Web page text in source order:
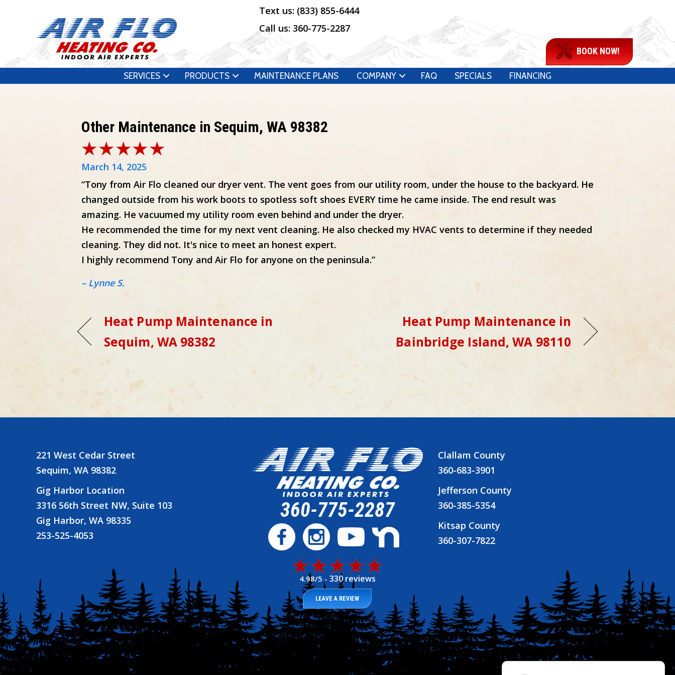
Text us: (833) 855-6444
Call us: 360-775-2287
BOOK NOW!
SERVICES PRODUCTS MAINTENANCE PLANS COMPANY FAQ SPECIALS FINANCING
Other Maintenance in Sequim, WA 98382
March 14, 2025
“Tony from Air Flo cleaned our dryer vent. The vent goes from our utility room, under the house to the backyard. He
changed outside from his work boots to spotless soft shoes EVERY time he came inside. The end result was
amazing. He vacuumed my utility room even behind and under the dryer.
He recommended the time for my next vent cleaning. He also checked my HVAC vents to determine if they needed
cleaning. They did not. It's nice to meet an honest expert.
I highly recommend Tony and Air Flo for anyone on the peninsula.”
– Lynne S.
Heat Pump Maintenance in
Sequim, WA 98382
Heat Pump Maintenance in
Bainbridge Island, WA 98110
221 West Cedar Street
Sequim, WA 98382
Gig Harbor Location
3316 56th Street NW, Suite 103
Gig Harbor, WA 98335
253-525-4053
360-775-2287
4.98/5 - 330 reviews
LEAVE A REVIEW
Clallam County
360-683-3901
Jefferson County
360-385-5354
Kitsap County
360-307-7822